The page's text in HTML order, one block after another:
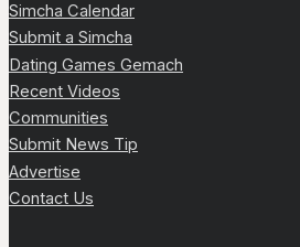
Simcha Calendar
Submit a Simcha
Dating Games Gemach
Recent Videos
Communities
Submit News Tip
Advertise
Contact Us